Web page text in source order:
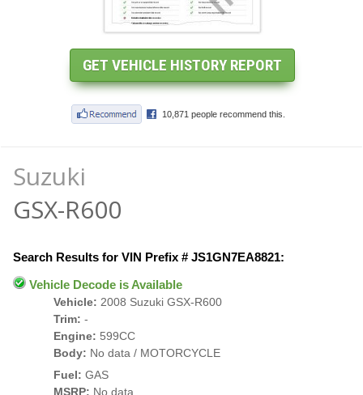
Suzuki
GSX-R600
Search Results for VIN Prefix # JS1GN7EA8821:
Vehicle Decode is Available
Vehicle: 2008 Suzuki GSX-R600
Trim: -
Engine: 599CC
Body: No data / MOTORCYCLE
Fuel: GAS
MSRP: No data